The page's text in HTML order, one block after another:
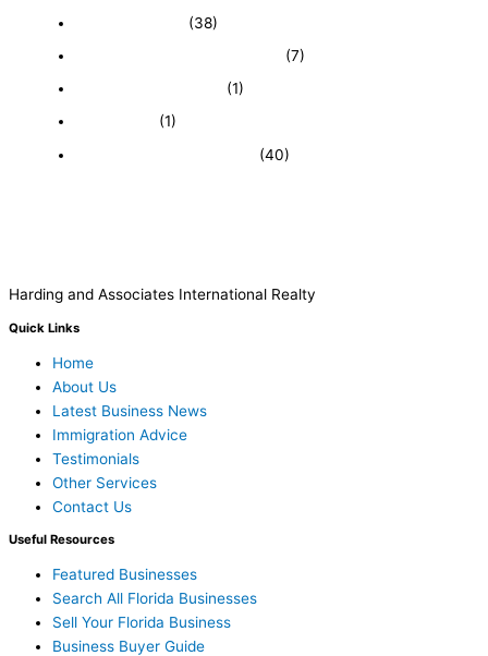
(38)
(7)
(1)
(1)
(40)
Harding and Associates International Realty
Quick Links
Home
About Us
Latest Business News
Immigration Advice
Testimonials
Other Services
Contact Us
Useful Resources
Featured Businesses
Search All Florida Businesses
Sell Your Florida Business
Business Buyer Guide